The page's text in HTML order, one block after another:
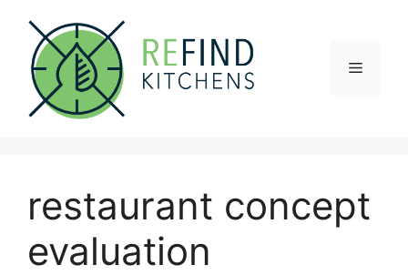
content
Menu
restaurant concept
evaluation